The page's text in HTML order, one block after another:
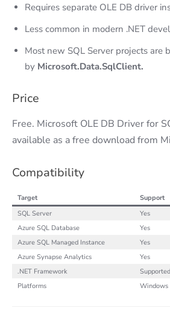
Requires separate OLE DB driver
Less common in modern .NET
Most new SQL Server projects are
by Microsoft.Data.SqlClient.
Price
Free. Microsoft OLE DB Driver for
available as a free download from
Compatibility
Target
Support
SQL Server
Yes
Azure SQL Database
Yes
Azure SQL Managed Instance
Yes
Azure Synapse Analytics
Yes
.NET Framework
Supported
Platforms
Windows